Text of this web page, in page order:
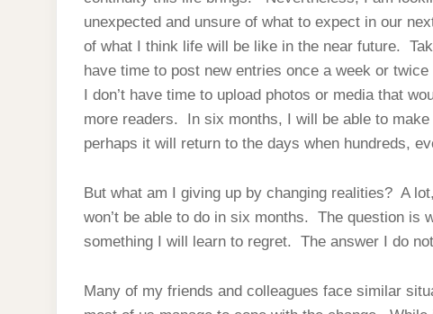
unexpected and unsure of what to expect in our
of what I think life will be like in the near future.
have time to post new entries once a week or
I don’t have time to upload photos or media that
more readers. In six months, I will be able to
perhaps it will return to the days when hundreds,
But what am I giving up by changing realities? A
won’t be able to do in six months. The question is
something I will learn to regret. The answer I do
Many of my friends and colleagues face similar